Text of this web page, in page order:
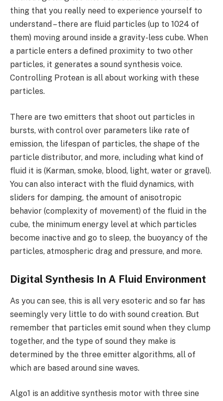
thing that you really need to experience yourself to
understand – there are fluid particles (up to 1024 of
them) moving around inside a gravity-less cube. When
a particle enters a defined proximity to two other
particles, it generates a sound synthesis voice.
Controlling Protean is all about working with these
particles.
There are two emitters that shoot out particles in
bursts, with control over parameters like rate of
emission, the lifespan of particles, the shape of the
particle distributor, and more, including what kind of
fluid it is (Karman, smoke, blood, light, water or gravel).
You can also interact with the fluid dynamics, with
sliders for damping, the amount of anisotropic
behavior (complexity of movement) of the fluid in the
cube, the minimum energy level at which particles
become inactive and go to sleep, the buoyancy of the
particles, atmospheric drag and pressure, and more.
Digital Synthesis In A Fluid Environment
As you can see, this is all very esoteric and so far has
seemingly very little to do with sound creation. But
remember that particles emit sound when they clump
together, and the type of sound they make is
determined by the three emitter algorithms, all of
which are based around sine waves.
Algo1 is an additive synthesis motor with three sine